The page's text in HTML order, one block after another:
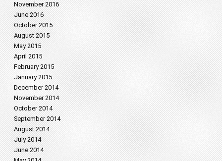
November 2016
June 2016
October 2015
August 2015
May 2015
April 2015
February 2015
January 2015
December 2014
November 2014
October 2014
September 2014
August 2014
July 2014
June 2014